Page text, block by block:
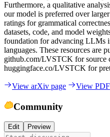
Furthermore, a qualitative
our model is preferred over
ratings for grammatical
datasets, code, and model
foundation for advancing LLMs
languages. These resources are
github.com/LVSTCK for source
huggingface.co/LVSTCK for
View arXiv page View PDF
Community
Edit Preview